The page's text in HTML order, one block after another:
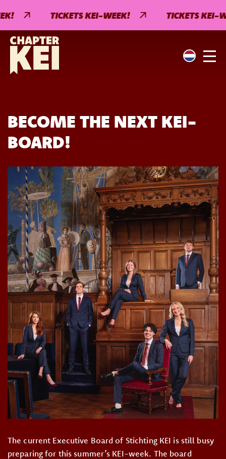
TICKETS KEI-WEEK! TICKETS KEI-
BECOME THE NEXT KEI-
BOARD!
The current Executive Board of Stichting KEI is still busy
preparing for this summer’s KEI-week. The board